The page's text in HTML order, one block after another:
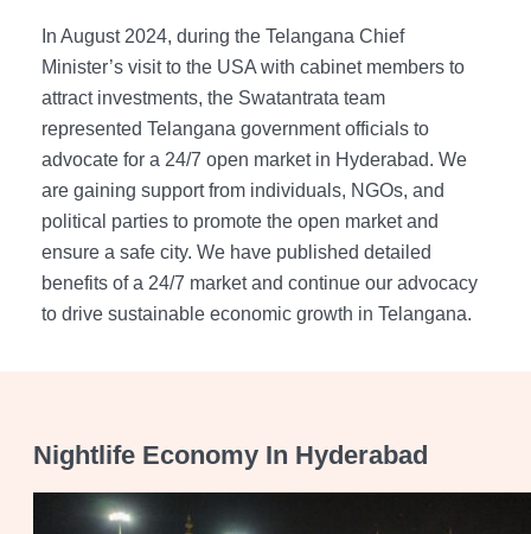
In August 2024, during the Telangana Chief
Minister’s visit to the USA with cabinet members to
attract investments, the Swatantrata team
represented Telangana government officials to
advocate for a 24/7 open market in Hyderabad. We
are gaining support from individuals, NGOs, and
political parties to promote the open market and
ensure a safe city. We have published detailed
benefits of a 24/7 market and continue our advocacy
to drive sustainable economic growth in Telangana.
Nightlife Economy In Hyderabad